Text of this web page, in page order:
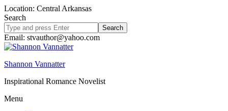
Location: Central Arkansas
Search
Search
site
Email: stvauthor@yahoo.com
Shannon Vannatter
Inspirational Romance Novelist
Menu